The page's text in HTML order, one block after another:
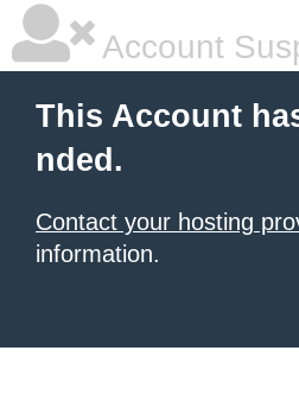
Account
This Account
nded.
Contact your hosting
information.